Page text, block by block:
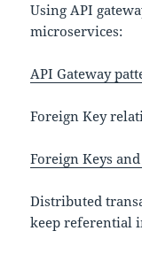
Using API
microservices:
API Gateway
Foreign Key
Foreign Keys
Distributed
keep referential